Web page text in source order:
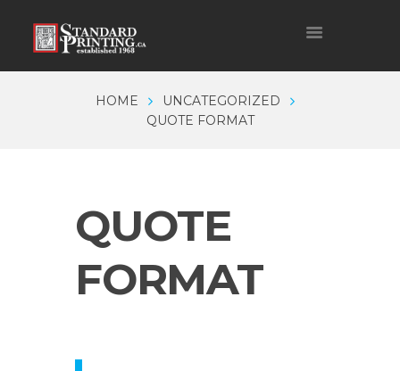
HOME
UNCATEGORIZED
QUOTE FORMAT
QUOTE
FORMAT